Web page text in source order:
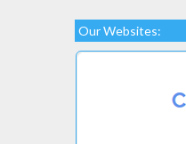
Our Websites: